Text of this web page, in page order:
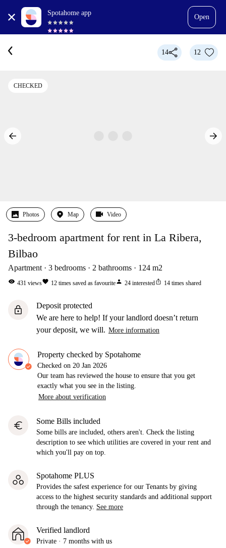
Spotahome app
Open
14 12
CHECKED
Photos Map Video
3-bedroom apartment for rent in La Ribera,
Bilbao
Apartment 3 bedrooms 2 bathrooms 124 m2
visibility 431 viewsfavorite 12 times saved as favouriteperson 24 interestedios_share 14 times shared
lock
Deposit protected
We are here to help! If your landlord doesn’t return
your deposit, we will. More information
Property checked by Spotahome
Checked on 20 Jan 2026
Our team has reviewed the house to ensure that you get
exactly what you see in the listing.
More about verification
euro Some Bills included
Some bills are included, others aren't. Check the listing
description to see which utilities are covered in your rent and
which you'll pay on top.
Spotahome PLUS
Provides the safest experience for our Tenants by giving
access to the highest security standards and additional support
through the tenancy. See more
Verified landlord
Private · 7 months with us